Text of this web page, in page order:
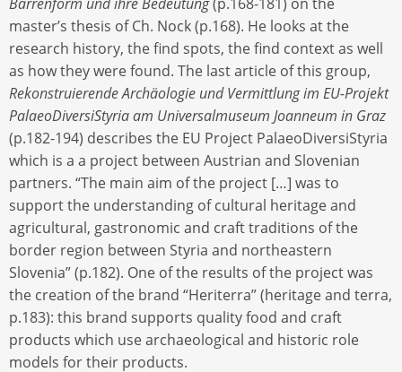
master’s thesis of Ch. Nock (p.168). He looks at the
research history, the find spots, the find context as well
as how they were found. The last article of this group,
Rekonstruierende Archäologie und Vermittlung im EU-Projekt
PalaeoDiversiStyria am Universalmuseum Joanneum in Graz
(p.182-194) describes the EU Project PalaeoDiversiStyria
which is a a project between Austrian and Slovenian
partners. “The main aim of the project […] was to
support the understanding of cultural heritage and
agricultural, gastronomic and craft traditions of the
border region between Styria and northeastern
Slovenia” (p.182). One of the results of the project was
the creation of the brand “Heriterra” (heritage and terra,
p.183): this brand supports quality food and craft
products which use archaeological and historic role
models for their products.